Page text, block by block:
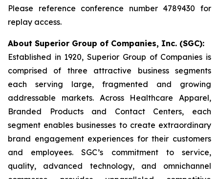
Please reference conference number 4789430 for
replay access.
About Superior Group of Companies, Inc. (SGC):
Established in 1920, Superior Group of Companies is
comprised of three attractive business segments
each serving large, fragmented and growing
addressable markets. Across Healthcare Apparel,
Branded Products and Contact Centers, each
segment enables businesses to create extraordinary
brand engagement experiences for their customers
and employees. SGC’s commitment to service,
quality, advanced technology, and omnichannel